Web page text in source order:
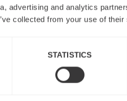
advertising and analytics
collected from your use of
STATISTICS